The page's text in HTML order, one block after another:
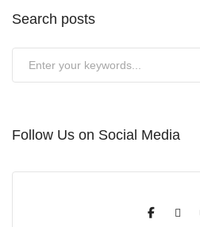
Search posts
Follow Us on Social Media